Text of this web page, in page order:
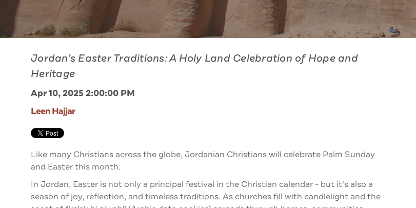
Jordan’s Easter Traditions: A Holy Land Celebration of Hope and
Heritage
Apr 10, 2025 2:00:00 PM
Leen Hajjar
Like many Christians across the globe, Jordanian Christians will celebrate Palm Sunday
and Easter this month.
In Jordan, Easter is not only a principal festival in the Christian calendar - but it's also a
season of joy, reflection, and timeless traditions. As churches fill with candlelight and the